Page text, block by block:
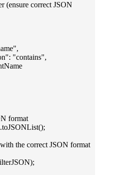
(ensure correct JSON
"contains",
format
the correct JSON format